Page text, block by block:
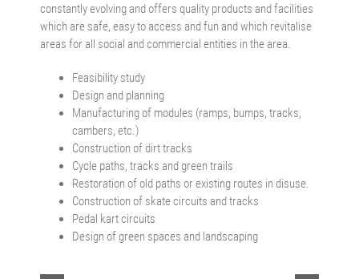
constantly evolving and offers quality products and facilities
which are safe, easy to access and fun and which revitalise
areas for all social and commercial entities in the area.
Feasibility study
Design and planning
Manufacturing of modules (ramps, bumps, tracks,
cambers, etc.)
Construction of dirt tracks
Cycle paths, tracks and green trails
Restoration of old paths or existing routes in disuse.
Construction of skate circuits and tracks
Pedal kart circuits
Design of green spaces and landscaping